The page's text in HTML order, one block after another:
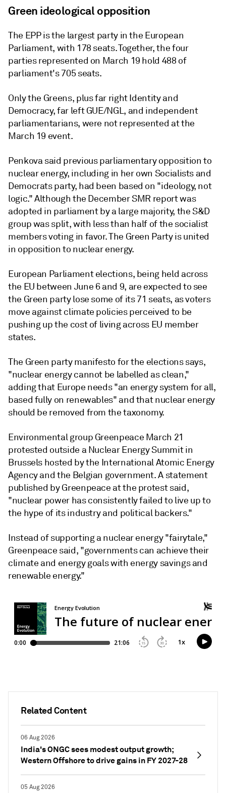
Related Content
06 Aug 2026
India's ONGC sees modest output growth;
Western Offshore to drive gains in FY 2027-28
05 Aug 2026
Green ideological opposition
The EPP is the largest party in the European
Parliament, with 178 seats. Together, the four
parties represented on March 19 hold 488 of
parliament's 705 seats.
Only the Greens, plus far right Identity and
Democracy, far left GUE/NGL, and independent
parliamentarians, were not represented at the
March 19 event.
Penkova said previous parliamentary opposition to
nuclear energy, including in her own Socialists and
Democrats party, had been based on "ideology, not
logic." Although the December SMR report was
adopted in parliament by a large majority, the S&D
group was split, with less than half of the socialist
members voting in favor. The Green Party is united
in opposition to nuclear energy.
European Parliament elections, being held across
the EU between June 6 and 9, are expected to see
the Green party lose some of its 71 seats, as voters
move against climate policies perceived to be
pushing up the cost of living across EU member
states.
The Green party manifesto for the elections says,
"nuclear energy cannot be labelled as clean,"
adding that Europe needs "an energy system for all,
based fully on renewables" and that nuclear energy
should be removed from the taxonomy.
Environmental group Greenpeace March 21
protested outside a Nuclear Energy Summit in
Brussels hosted by the International Atomic Energy
Agency and the Belgian government. A statement
published by Greenpeace at the protest said,
"nuclear power has consistently failed to live up to
the hype of its industry and political backers."
Instead of supporting a nuclear energy "fairytale,"
Greenpeace said, "governments can achieve their
climate and energy goals with energy savings and
renewable energy."